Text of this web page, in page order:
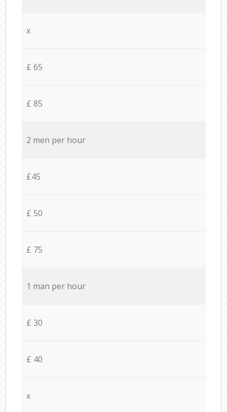
x
£ 65
£ 85
2 men per hour
£45
£ 50
£ 75
1 man per hour
£ 30
£ 40
x